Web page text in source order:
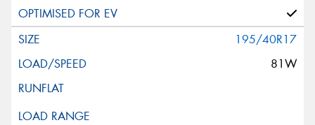
195/40R17
81W